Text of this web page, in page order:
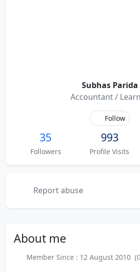
Subhas Parida
Accountant /
Follow
35
Followers
993
Profile Visits
Report abuse
About me
Member Since : 12 August 2010